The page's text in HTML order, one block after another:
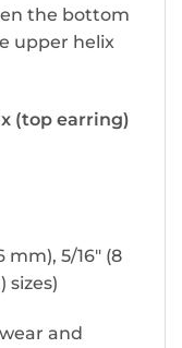
the bottom
upper helix
(top earring)
mm), 5/16″ (8
sizes)
and